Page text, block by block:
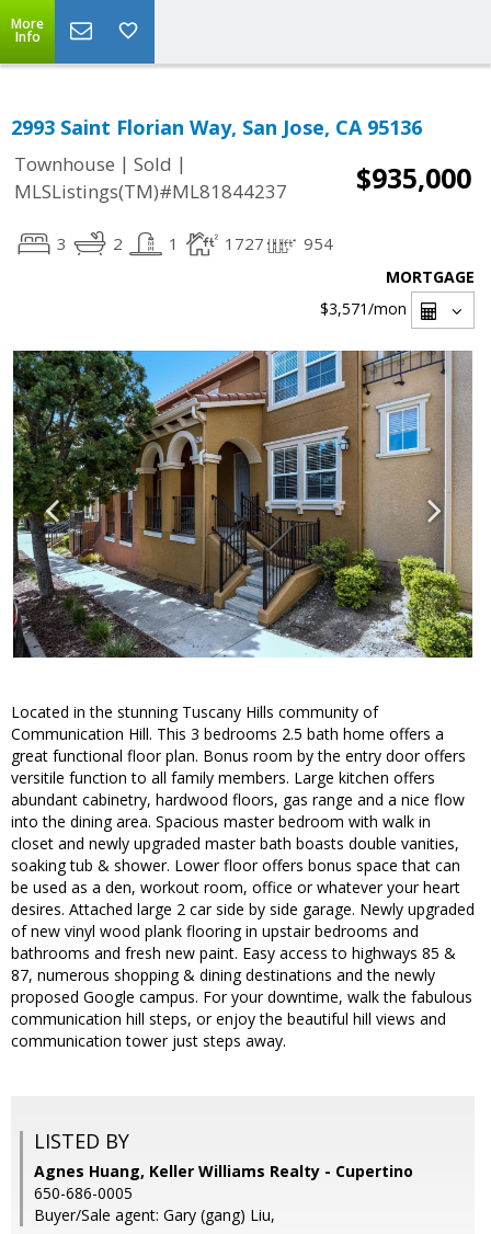
More
Info
2993 Saint Florian Way, San Jose, CA 95136
Townhouse | Sold |
MLSListings(TM)#ML81844237
$935,000
3 2 1 1727 954
MORTGAGE
$3,571/mon
Located in the stunning Tuscany Hills community of
Communication Hill. This 3 bedrooms 2.5 bath home offers a
great functional floor plan. Bonus room by the entry door offers
versitile function to all family members. Large kitchen offers
abundant cabinetry, hardwood floors, gas range and a nice flow
into the dining area. Spacious master bedroom with walk in
closet and newly upgraded master bath boasts double vanities,
soaking tub & shower. Lower floor offers bonus space that can
be used as a den, workout room, office or whatever your heart
desires. Attached large 2 car side by side garage. Newly upgraded
of new vinyl wood plank flooring in upstair bedrooms and
bathrooms and fresh new paint. Easy access to highways 85 &
87, numerous shopping & dining destinations and the newly
proposed Google campus. For your downtime, walk the fabulous
communication hill steps, or enjoy the beautiful hill views and
communication tower just steps away.
LISTED BY
Agnes Huang, Keller Williams Realty - Cupertino
650-686-0005
Buyer/Sale agent: Gary (gang) Liu,